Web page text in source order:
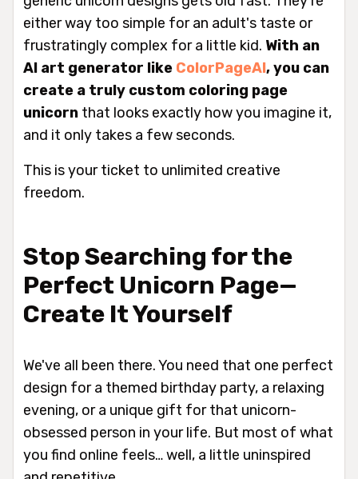
either way too simple for an adult's taste or
frustratingly complex for a little kid. With an
AI art generator like ColorPageAI, you can
create a truly custom coloring page
unicorn that looks exactly how you imagine it,
and it only takes a few seconds.
This is your ticket to unlimited creative
freedom.
Stop Searching for the
Perfect Unicorn Page—
Create It Yourself
We've all been there. You need that one perfect
design for a themed birthday party, a relaxing
evening, or a unique gift for that unicorn-
obsessed person in your life. But most of what
you find online feels… well, a little uninspired